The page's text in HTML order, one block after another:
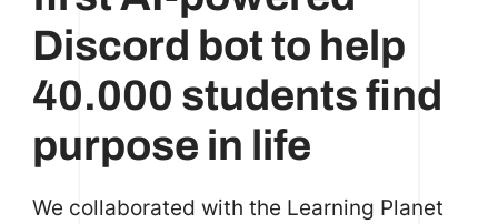
Discord bot to help
40.000 students find
purpose in life
We collaborated with the Learning Planet